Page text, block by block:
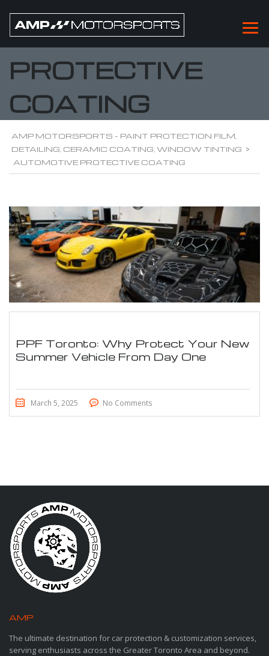
AUTOMOTIVE
PROTECTIVE
COATING
AMP MOTORSPORTS - PAINT PROTECTION FILM,
DETAILING, CERAMIC COATING, WINDOW TINTING >
AUTOMOTIVE PROTECTIVE COATING
PPF Toronto: Why Protect Your New
Summer Vehicle From Day One
March 5, 2025 No Comments
AMP
The ultimate destination for car protection & customization services,
serving enthusiasts across the Greater Toronto Area and beyond.